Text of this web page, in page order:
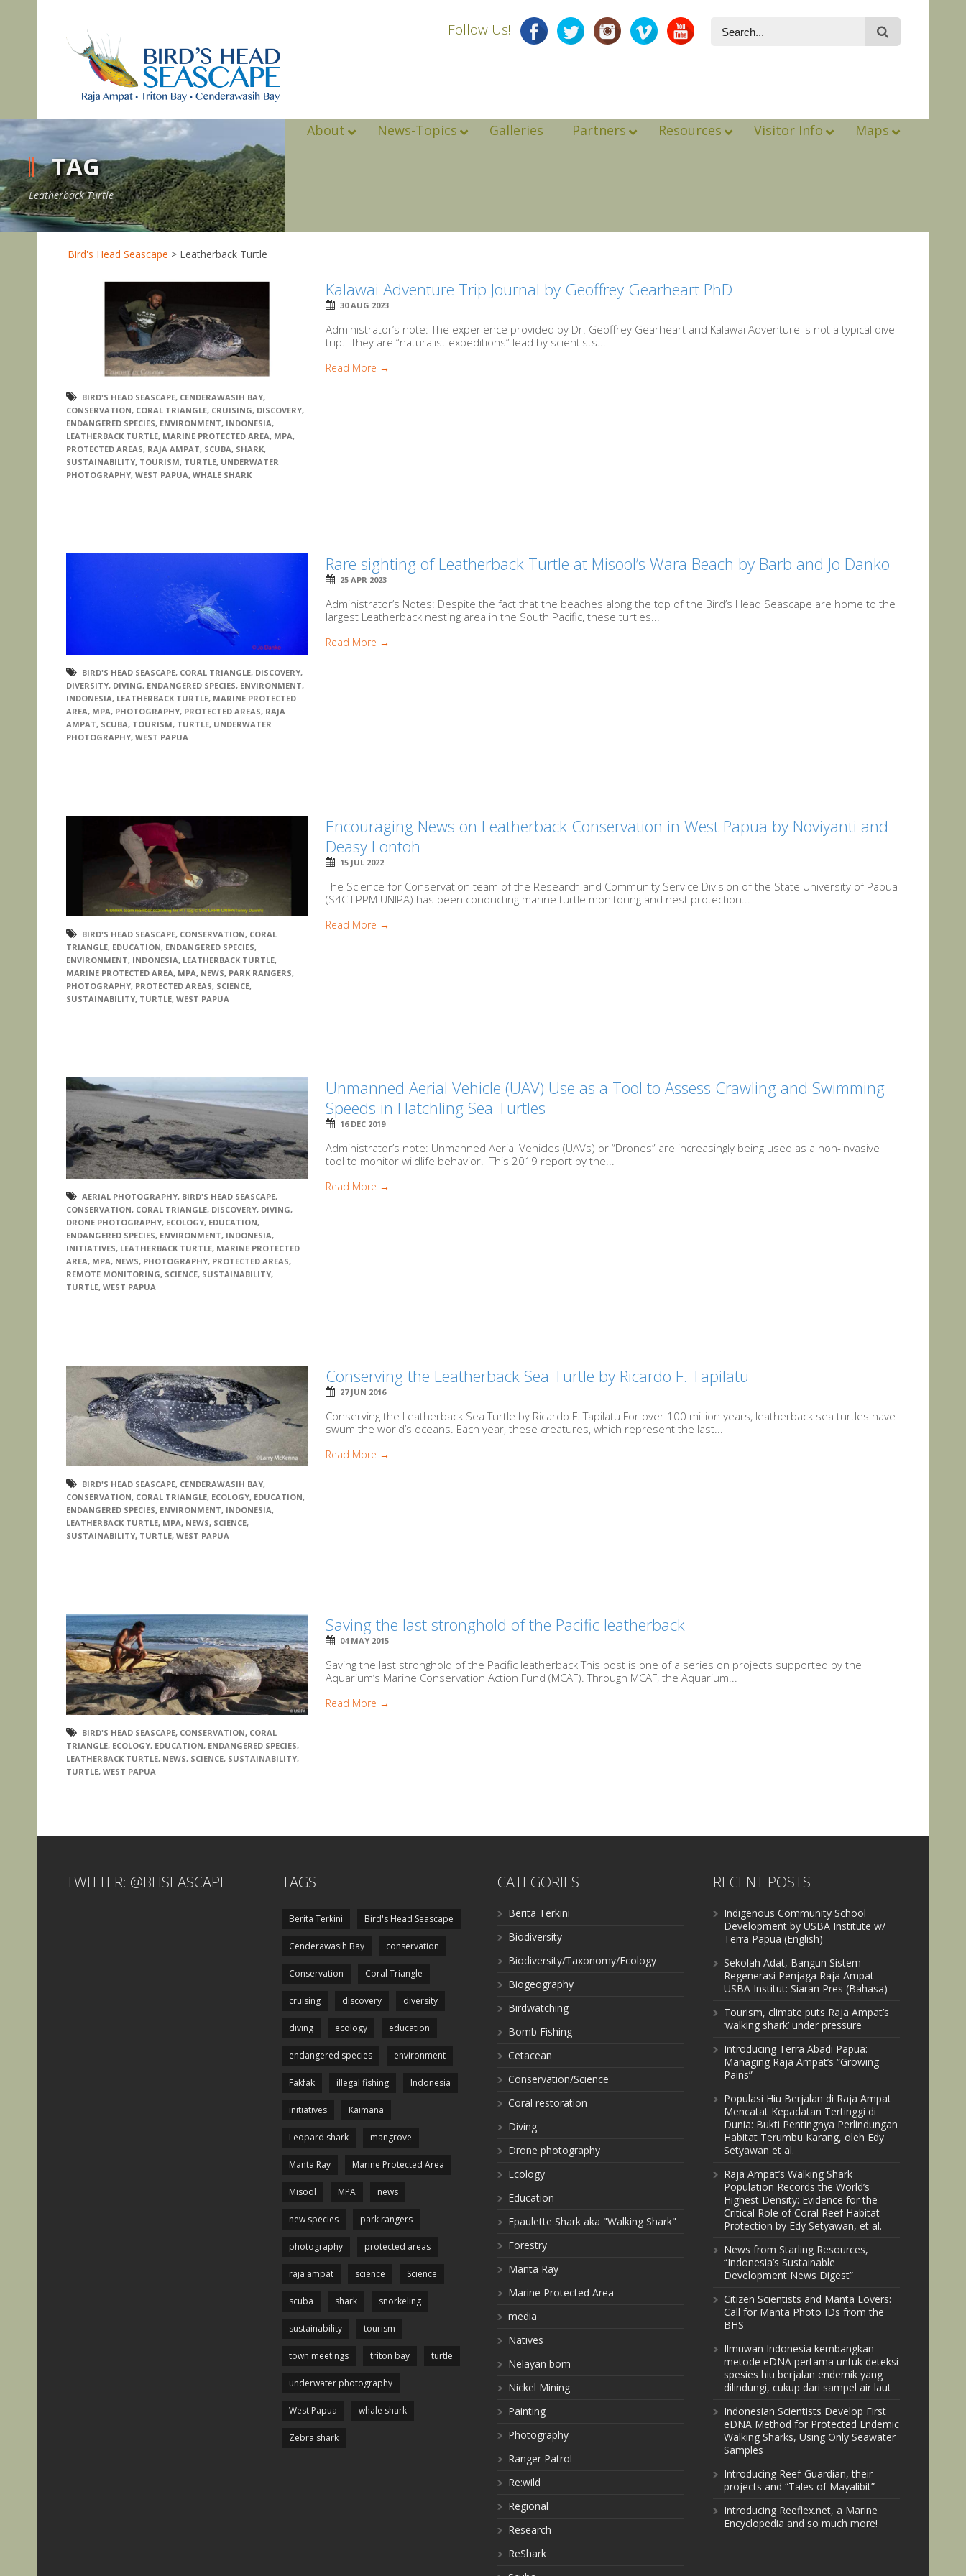
Follow Us!
About News-Topics Galleries Partners Resources Visitor Info Maps
TAG
Leatherback Turtle
Bird's Head Seascape > Leatherback Turtle
BIRD'S HEAD SEASCAPE, CENDERAWASIH BAY,
CONSERVATION, CORAL TRIANGLE, CRUISING, DISCOVERY,
ENDANGERED SPECIES, ENVIRONMENT, INDONESIA,
LEATHERBACK TURTLE, MARINE PROTECTED AREA, MPA,
PROTECTED AREAS, RAJA AMPAT, SCUBA, SHARK,
SUSTAINABILITY, TOURISM, TURTLE, UNDERWATER
PHOTOGRAPHY, WEST PAPUA, WHALE SHARK
Kalawai Adventure Trip Journal by Geoffrey Gearheart PhD
30 AUG 2023
Administrator’s note: The experience provided by Dr. Geoffrey Gearheart and Kalawai Adventure is not a typical dive
trip. They are “naturalist expeditions” lead by scientists...
Read More →
BIRD'S HEAD SEASCAPE, CORAL TRIANGLE, DISCOVERY,
DIVERSITY, DIVING, ENDANGERED SPECIES, ENVIRONMENT,
INDONESIA, LEATHERBACK TURTLE, MARINE PROTECTED
AREA, MPA, PHOTOGRAPHY, PROTECTED AREAS, RAJA
AMPAT, SCUBA, TOURISM, TURTLE, UNDERWATER
PHOTOGRAPHY, WEST PAPUA
Rare sighting of Leatherback Turtle at Misool’s Wara Beach by Barb and Jo Danko
25 APR 2023
Administrator’s Notes: Despite the fact that the beaches along the top of the Bird’s Head Seascape are home to the
largest Leatherback nesting area in the South Pacific, these turtles...
Read More →
BIRD'S HEAD SEASCAPE, CONSERVATION, CORAL
TRIANGLE, EDUCATION, ENDANGERED SPECIES,
ENVIRONMENT, INDONESIA, LEATHERBACK TURTLE,
MARINE PROTECTED AREA, MPA, NEWS, PARK RANGERS,
PHOTOGRAPHY, PROTECTED AREAS, SCIENCE,
SUSTAINABILITY, TURTLE, WEST PAPUA
Encouraging News on Leatherback Conservation in West Papua by Noviyanti and
Deasy Lontoh
15 JUL 2022
The Science for Conservation team of the Research and Community Service Division of the State University of Papua
(S4C LPPM UNIPA) has been conducting marine turtle monitoring and nest protection...
Read More →
AERIAL PHOTOGRAPHY, BIRD'S HEAD SEASCAPE,
CONSERVATION, CORAL TRIANGLE, DISCOVERY, DIVING,
DRONE PHOTOGRAPHY, ECOLOGY, EDUCATION,
ENDANGERED SPECIES, ENVIRONMENT, INDONESIA,
INITIATIVES, LEATHERBACK TURTLE, MARINE PROTECTED
AREA, MPA, NEWS, PHOTOGRAPHY, PROTECTED AREAS,
REMOTE MONITORING, SCIENCE, SUSTAINABILITY,
TURTLE, WEST PAPUA
Unmanned Aerial Vehicle (UAV) Use as a Tool to Assess Crawling and Swimming
Speeds in Hatchling Sea Turtles
16 DEC 2019
Administrator’s note: Unmanned Aerial Vehicles (UAVs) or “Drones” are increasingly being used as a non-invasive
tool to monitor wildlife behavior. This 2019 report by the...
Read More →
BIRD'S HEAD SEASCAPE, CENDERAWASIH BAY,
CONSERVATION, CORAL TRIANGLE, ECOLOGY, EDUCATION,
ENDANGERED SPECIES, ENVIRONMENT, INDONESIA,
LEATHERBACK TURTLE, MPA, NEWS, SCIENCE,
SUSTAINABILITY, TURTLE, WEST PAPUA
Conserving the Leatherback Sea Turtle by Ricardo F. Tapilatu
27 JUN 2016
Conserving the Leatherback Sea Turtle by Ricardo F. Tapilatu For over 100 million years, leatherback sea turtles have
swum the world’s oceans. Each year, these creatures, which represent the last...
Read More →
BIRD'S HEAD SEASCAPE, CONSERVATION, CORAL
TRIANGLE, ECOLOGY, EDUCATION, ENDANGERED SPECIES,
LEATHERBACK TURTLE, NEWS, SCIENCE, SUSTAINABILITY,
TURTLE, WEST PAPUA
Saving the last stronghold of the Pacific leatherback
04 MAY 2015
Saving the last stronghold of the Pacific leatherback This post is one of a series on projects supported by the
Aquarium’s Marine Conservation Action Fund (MCAF). Through MCAF, the Aquarium...
Read More →
TWITTER: @BHSEASCAPE TAGS
Berita Terkini Bird's Head Seascape
Cenderawasih Bay conservation
Conservation Coral Triangle
cruising discovery diversity
diving ecology education
endangered species environment
Fakfak illegal fishing Indonesia
initiatives Kaimana
Leopard shark mangrove
Manta Ray Marine Protected Area
Misool MPA news
new species park rangers
photography protected areas
raja ampat science Science
scuba shark snorkeling
sustainability tourism
town meetings triton bay turtle
underwater photography
West Papua whale shark
Zebra shark
CATEGORIES
Berita Terkini
Biodiversity
Biodiversity/Taxonomy/Ecology
Biogeography
Birdwatching
Bomb Fishing
Cetacean
Conservation/Science
Coral restoration
Diving
Drone photography
Ecology
Education
Epaulette Shark aka "Walking Shark"
Forestry
Manta Ray
Marine Protected Area
media
Natives
Nelayan bom
Nickel Mining
Painting
Photography
Ranger Patrol
Re:wild
Regional
Research
ReShark
RECENT POSTS
Indigenous Community School
Development by USBA Institute w/
Terra Papua (English)
Sekolah Adat, Bangun Sistem
Regenerasi Penjaga Raja Ampat
USBA Institut: Siaran Pres (Bahasa)
Tourism, climate puts Raja Ampat’s
‘walking shark’ under pressure
Introducing Terra Abadi Papua:
Managing Raja Ampat’s “Growing
Pains”
Populasi Hiu Berjalan di Raja Ampat
Mencatat Kepadatan Tertinggi di
Dunia: Bukti Pentingnya Perlindungan
Habitat Terumbu Karang, oleh Edy
Setyawan et al.
Raja Ampat’s Walking Shark
Population Records the World’s
Highest Density: Evidence for the
Critical Role of Coral Reef Habitat
Protection by Edy Setyawan, et al.
News from Starling Resources,
“Indonesia’s Sustainable
Development News Digest”
Citizen Scientists and Manta Lovers:
Call for Manta Photo IDs from the
BHS
Ilmuwan Indonesia kembangkan
metode eDNA pertama untuk deteksi
spesies hiu berjalan endemik yang
dilindungi, cukup dari sampel air laut
Indonesian Scientists Develop First
eDNA Method for Protected Endemic
Walking Sharks, Using Only Seawater
Samples
Introducing Reef-Guardian, their
projects and “Tales of Mayalibit”
Introducing Reeflex.net, a Marine
Encyclopedia and so much more!